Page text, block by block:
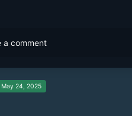
a comment
May 24, 2025